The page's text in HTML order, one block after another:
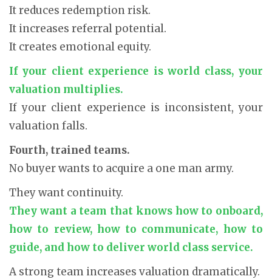
It reduces redemption risk.
It increases referral potential.
It creates emotional equity.
If your client experience is world class, your
valuation multiplies.
If your client experience is inconsistent, your
valuation falls.
Fourth, trained teams.
No buyer wants to acquire a one man army.
They want continuity.
They want a team that knows how to onboard,
how to review, how to communicate, how to
guide, and how to deliver world class service.
A strong team increases valuation dramatically.